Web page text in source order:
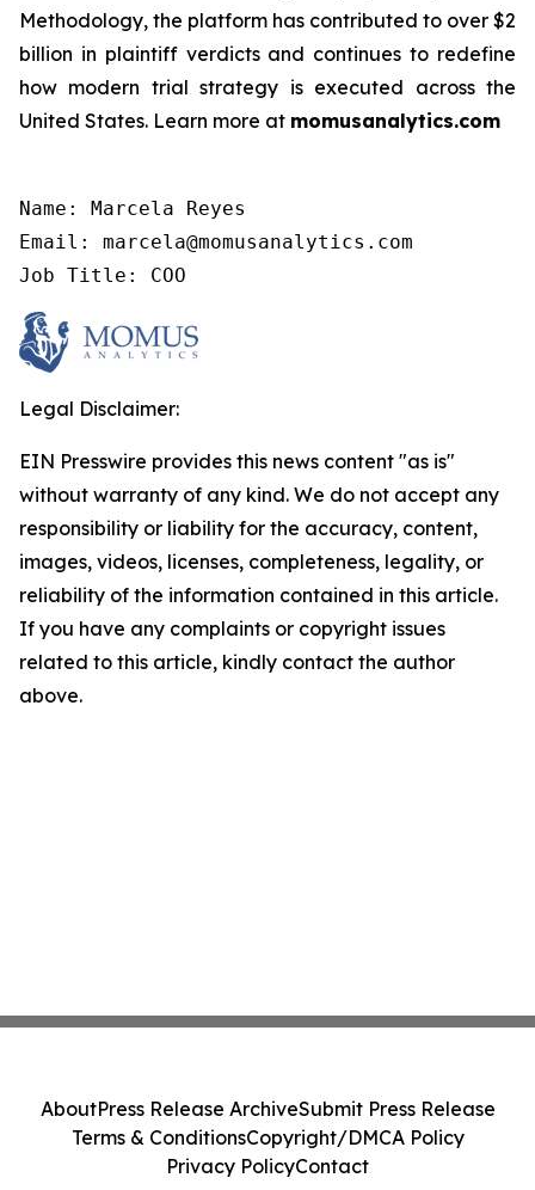
Methodology, the platform has contributed to over $2
billion in plaintiff verdicts and continues to redefine
how modern trial strategy is executed across the
United States. Learn more at momusanalytics.com
Name: Marcela Reyes
Email: marcela@momusanalytics.com
Job Title: COO
Legal Disclaimer:
EIN Presswire provides this news content "as is"
without warranty of any kind. We do not accept any
responsibility or liability for the accuracy, content,
images, videos, licenses, completeness, legality, or
reliability of the information contained in this article.
If you have any complaints or copyright issues
related to this article, kindly contact the author
above.
AboutPress Release ArchiveSubmit Press Release
Terms & ConditionsCopyright/DMCA Policy
Privacy PolicyContact